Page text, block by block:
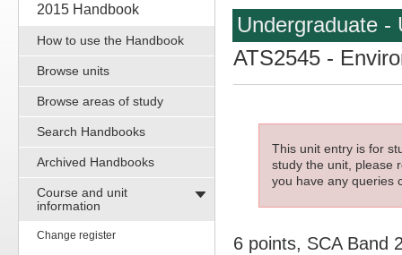
2015 Handbook
How to use the Handbook
Browse units
Browse areas of study
Search Handbooks
Archived Handbooks
Course and unit
information
Change register
Undergraduate -
ATS2545 -
This unit entry is for
study the unit, please
you have any queries
6 points, SCA Band